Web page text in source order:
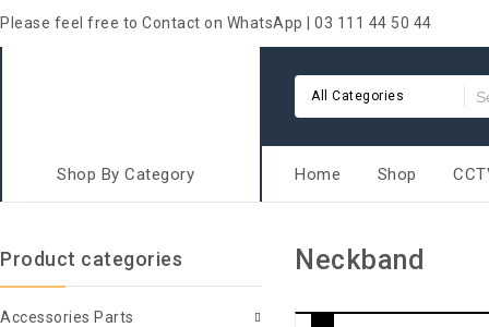
Please feel free to Contact on WhatsApp | 03 111 44 50 44
All Categories
Shop By Category Home Shop
Neckband
Product categories
Accessories Parts